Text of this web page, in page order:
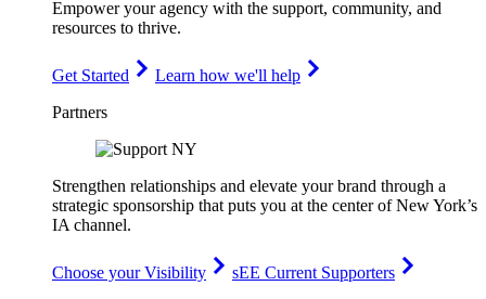
Empower your agency with the support, community, and
resources to thrive.
Get Started
Learn how we'll help
Partners
Strengthen relationships and elevate your brand through a
strategic sponsorship that puts you at the center of New York’s
IA channel.
Choose your Visibility
sEE Current Supporters